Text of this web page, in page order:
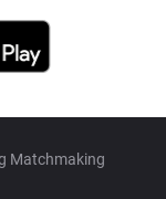
Matchmaking